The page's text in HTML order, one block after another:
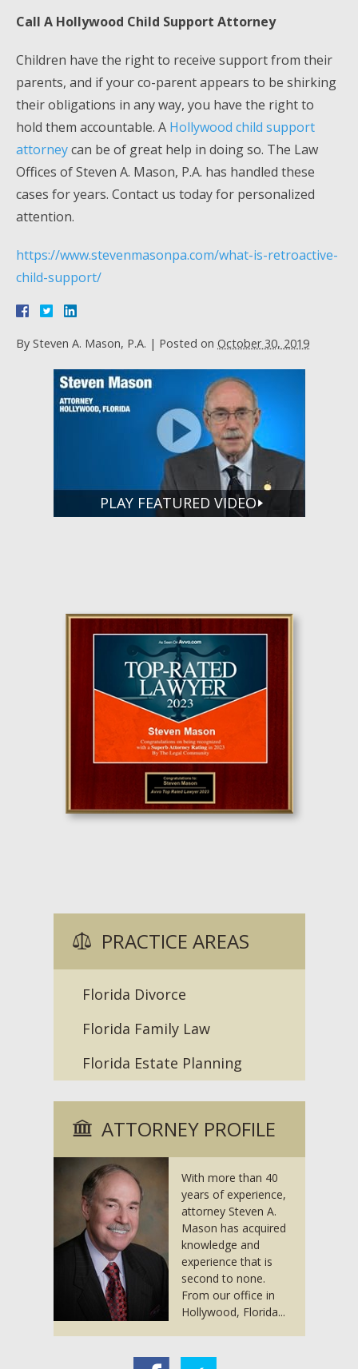
Call A Hollywood Child Support Attorney
Children have the right to receive support from their
parents, and if your co-parent appears to be shirking
their obligations in any way, you have the right to
hold them accountable. A Hollywood child support
attorneycan be of great help in doing so. The Law
Offices of Steven A. Mason, P.A. has handled these
cases for years. Contact us today for personalized
attention.
https://www.stevenmasonpa.com/what-is-retroactive-
child-support/
By Steven A. Mason, P.A. | Posted on October 30, 2019
PLAY FEATURED VIDEO
PRACTICE AREAS
Florida Divorce
Florida Family Law
Florida Estate Planning
ATTORNEY PROFILE
With more than 40
years of experience,
attorney Steven A.
Mason has acquired
knowledge and
experience that is
second to none.
From our office in
Hollywood, Florida...